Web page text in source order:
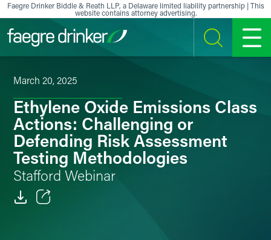
Skip to content
Faegre Drinker Biddle & Reath LLP, a Delaware limited liability partnership | This
website contains attorney advertising.
SEARCH MENU
March 20, 2025
Ethylene Oxide Emissions Class
Actions: Challenging or
Defending Risk Assessment
Testing Methodologies
Stafford Webinar